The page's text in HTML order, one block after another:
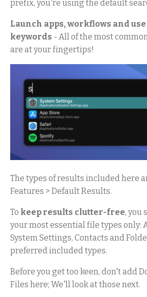
prefix, you're using the default
Launch apps, workflows and
keywords - All of the most
are at your fingertips!
The types of results included here
Features > Default Results.
To keep results clutter-free, you
your most essential file types only:
System Settings, Contacts and
preferred included types.
Before you get too keen, don't add
Files here; We'll look at those next.